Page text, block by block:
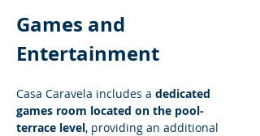
Games and
Entertainment
Casa Caravela includes a dedicated
games room located on the pool-
terrace level, providing an additional